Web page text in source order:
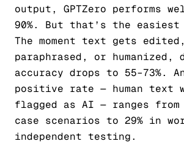
output, GPTZero performs
90%. But that’s the easiest
The moment text gets edited,
paraphrased, or humanized,
accuracy drops to 55–73%.
positive rate — human text
flagged as AI — ranges
case scenarios to 29% in
independent testing.